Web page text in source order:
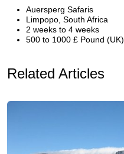
Auersperg Safaris
Limpopo, South Africa
2 weeks to 4 weeks
500 to 1000 £ Pound (UK)
Related Articles